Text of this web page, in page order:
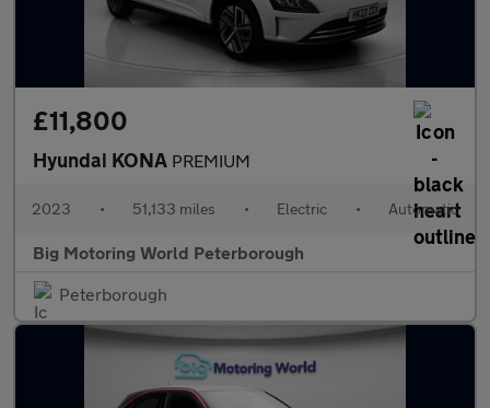
£11,800
Hyundai KONA PREMIUM
2023 • 51,133 miles • Electric • Automatic
Big Motoring World Peterborough
Peterborough